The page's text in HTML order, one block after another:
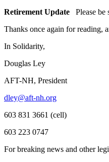
Retirement Update Please be
Thanks once again for reading,
In Solidarity,
Douglas Ley
AFT-NH, President
dley@aft-nh.org
603 831 3661 (cell)
603 223 0747
For breaking news and other